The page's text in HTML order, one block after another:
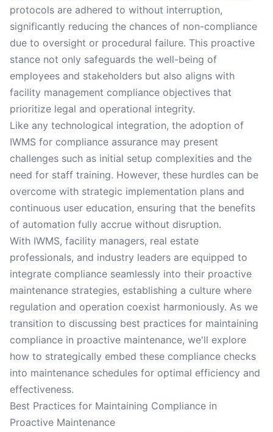
protocols are adhered to without interruption,
significantly reducing the chances of non-compliance
due to oversight or procedural failure. This proactive
stance not only safeguards the well-being of
employees and stakeholders but also aligns with
facility management compliance objectives that
prioritize legal and operational integrity.
Like any technological integration, the adoption of
IWMS for compliance assurance may present
challenges such as initial setup complexities and the
need for staff training. However, these hurdles can be
overcome with strategic implementation plans and
continuous user education, ensuring that the benefits
of automation fully accrue without disruption.
With IWMS, facility managers, real estate
professionals, and industry leaders are equipped to
integrate compliance seamlessly into their proactive
maintenance strategies, establishing a culture where
regulation and operation coexist harmoniously. As we
transition to discussing best practices for maintaining
compliance in proactive maintenance, we'll explore
how to strategically embed these compliance checks
into maintenance schedules for optimal efficiency and
effectiveness.
Best Practices for Maintaining Compliance in
Proactive Maintenance